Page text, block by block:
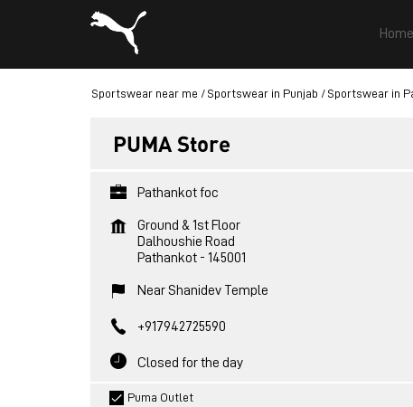
Home
Sportswear near me Sportswear in Punjab Sportswear in
PUMA Store
Pathankot foc
Ground & 1st Floor
Dalhoushie Road
Pathankot- 145001
Near Shanidev Temple
+917942725590
Closed for the day
Puma Outlet